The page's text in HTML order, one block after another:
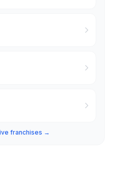
franchises →